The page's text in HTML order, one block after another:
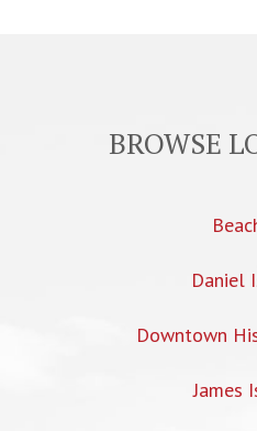
BROWSE
Daniel
Downtown
James